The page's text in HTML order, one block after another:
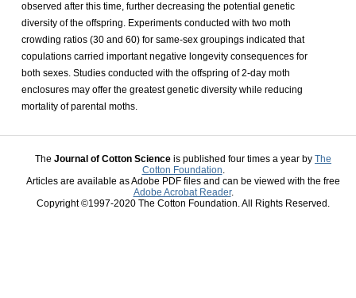
observed after this time, further decreasing the potential genetic
diversity of the offspring. Experiments conducted with two moth
crowding ratios (30 and 60) for same-sex groupings indicated that
copulations carried important negative longevity consequences for
both sexes. Studies conducted with the offspring of 2-day moth
enclosures may offer the greatest genetic diversity while reducing
mortality of parental moths.
The Journal of Cotton Science is published four times a year by The
Cotton Foundation.
Articles are available as Adobe PDF files and can be viewed with the free
Adobe Acrobat Reader.
Copyright ©1997-2020 The Cotton Foundation. All Rights Reserved.